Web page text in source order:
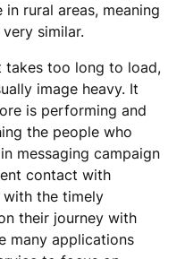
rural areas, meaning
similar.
takes too long to load,
image heavy. It
is performing and
the people who
messaging campaign
contact with
with the timely
their journey with
many applications